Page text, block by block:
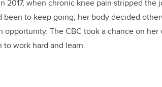
2017, when chronic knee pain stripped the
to keep going; her body decided
opportunity. The CBC took a chance on
work hard and learn.